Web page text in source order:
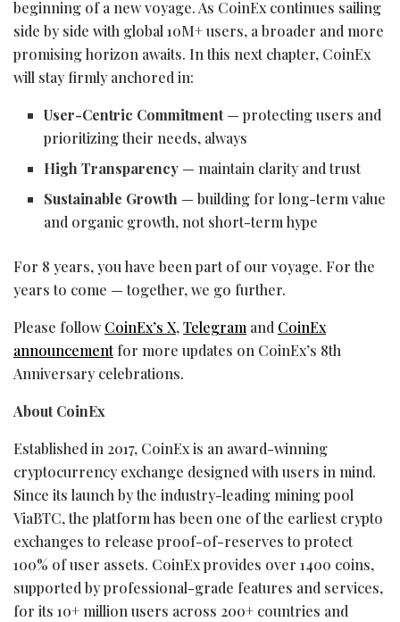
beginning of a new voyage. As CoinEx continues sailing
side by side with global 10M+ users, a broader and more
promising horizon awaits. In this next chapter, CoinEx
will stay firmly anchored in:
User-Centric Commitment— protecting users and
prioritizing their needs, always
High Transparency — maintain clarity and trust
Sustainable Growth — building for long-term value
and organic growth, not short-term hype
For 8 years, you have been part of our voyage. For the
years to come — together, we go further.
Please followCoinEx’s X,Telegram and CoinEx
announcementfor more updates on CoinEx’s 8th
Anniversary celebrations.
About CoinEx
Established in 2017, CoinEx is an award-winning
cryptocurrencyexchange designed with users in mind.
Since its launch by the industry-leading mining pool
ViaBTC, the platform has been one of the earliestcrypto
exchanges to release proof-of-reserves to protect
100% of user assets. CoinEx provides over 1400 coins,
supported by professional-grade features and services,
for its 10+ million users across 200+ countries and